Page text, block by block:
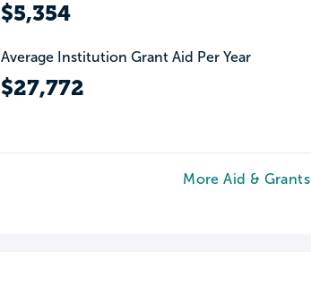
$5,354
Average Institution Grant Aid Per Year
$27,772
More Aid & Grants